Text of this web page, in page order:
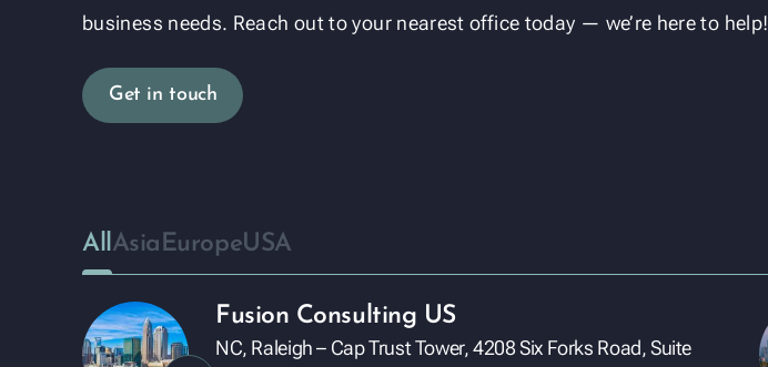
business needs. Reach out to your nearest office today — we’re here to help!
Get in touch
AllAsiaEuropeUSA
Fusion Consulting US
NC, Raleigh – Cap Trust Tower, 4208 Six Forks Road, Suite